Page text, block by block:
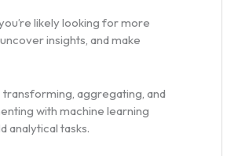
likely looking for more
insights, and make
transforming, aggregating, and
with machine learning
analytical tasks.